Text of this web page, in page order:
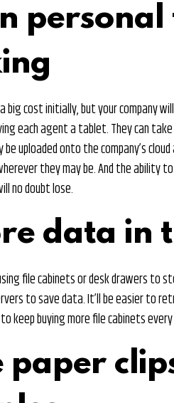
big cost initially, but your company
each agent a tablet. They can
uploaded onto the company’s
they may be. And the ability
no doubt lose.
data in
file cabinets or desk drawers to
to save data. It’ll be easier to
keep buying more file cabinets
paper